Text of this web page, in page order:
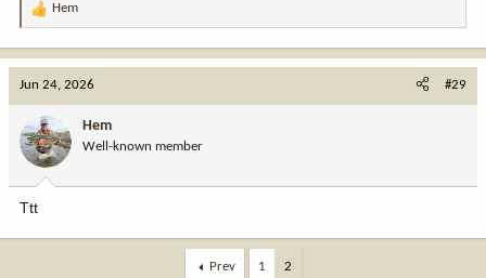
R
a
o
n
:
Hem
Jun 24, 2026 #29
Hem
Well-known member
Ttt
Prev 1 2